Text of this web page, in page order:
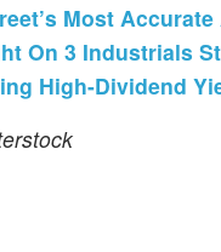
Most
On 3 Industrials
High-Dividend